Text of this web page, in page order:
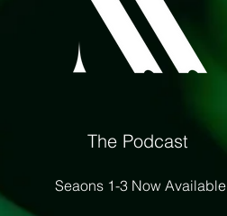
The Podcast
Seaons 1-3 Now Available